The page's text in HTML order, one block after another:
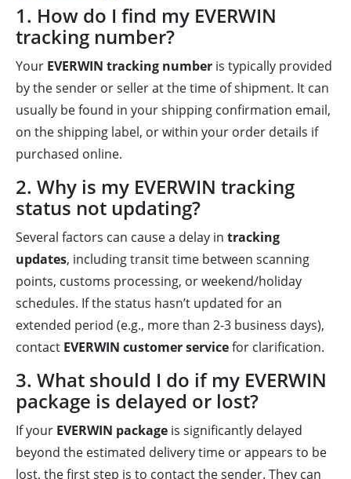
1. How do I find my EVERWIN
tracking number?
Your EVERWIN tracking number is typically provided
by the sender or seller at the time of shipment. It can
usually be found in your shipping confirmation email,
on the shipping label, or within your order details if
purchased online.
2. Why is my EVERWIN tracking
status not updating?
Several factors can cause a delay in tracking
updates, including transit time between scanning
points, customs processing, or weekend/holiday
schedules. If the status hasn’t updated for an
extended period (e.g., more than 2-3 business days),
contact EVERWIN customer servicefor clarification.
3. What should I do if my EVERWIN
package is delayed or lost?
If your EVERWIN package is significantly delayed
beyond the estimated delivery time or appears to be
lost, the first step is to contact the sender. They can